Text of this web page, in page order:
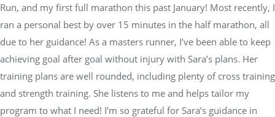
Run, and my first full marathon this past January! Most recently, I
ran a personal best by over 15 minutes in the half marathon, all
due to her guidance! As a masters runner, I’ve been able to keep
achieving goal after goal without injury with Sara’s plans. Her
training plans are well rounded, including plenty of cross training
and strength training. She listens to me and helps tailor my
program to what I need! I’m so grateful for Sara’s guidance in